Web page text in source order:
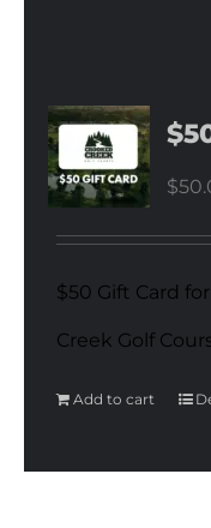
$
$50 Gift Card
Creek Golf
Add to cart